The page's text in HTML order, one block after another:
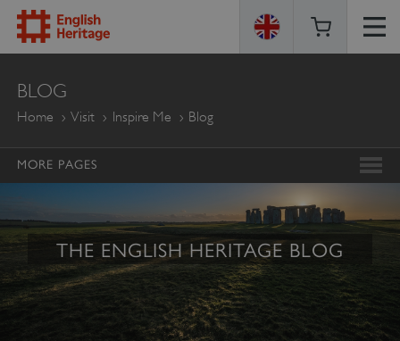
ENGLISH
HERITAGE
BLOG
Home Visit Inspire Me Blog
MORE PAGES
THE ENGLISH HERITAGE BLOG